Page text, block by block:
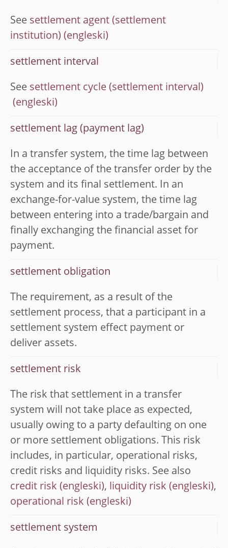
See settlement agent (settlement
institution)
settlement interval
See settlement cycle (settlement interval)
settlement lag (payment lag)
In a transfer system, the time lag between
the acceptance of the transfer order by the
system and its final settlement. In an
exchange-for-value system, the time lag
between entering into a trade/bargain and
finally exchanging the financial asset for
payment.
settlement obligation
The requirement, as a result of the
settlement process, that a participant in a
settlement system effect payment or
deliver assets.
settlement risk
The risk that settlement in a transfer
system will not take place as expected,
usually owing to a party defaulting on one
or more settlement obligations. This risk
includes, in particular, operational risks,
credit risks and liquidity risks. See also
credit risk
, liquidity risk
,
operational risk
settlement system